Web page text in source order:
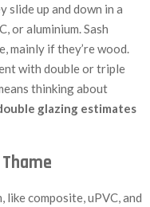
slide up and down in a
or aluminium. Sash
mainly if they’re wood.
with double or triple
thinking about
glazing estimates
like composite, uPVC, and